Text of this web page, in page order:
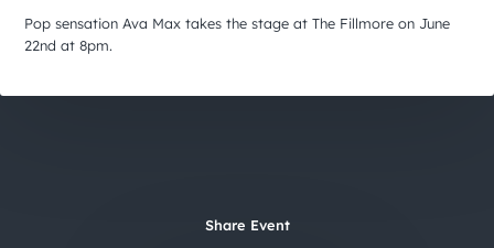
Pop sensation Ava Max takes the stage at The Fillmore on June
22nd at 8pm.
Share Event